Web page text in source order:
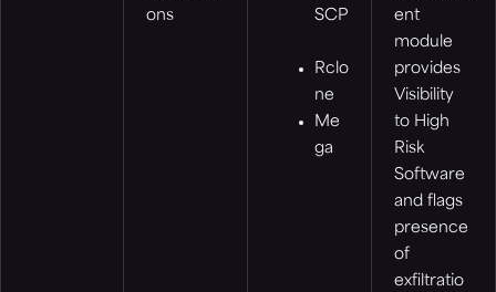
ons
SCP
Rclo
ne
Me
ga
ent
module
provides
Visibility
to High
Risk
Software
and flags
presence
of
exfiltratio